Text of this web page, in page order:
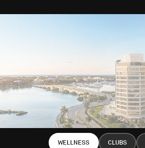
WELLNESS CLUBS